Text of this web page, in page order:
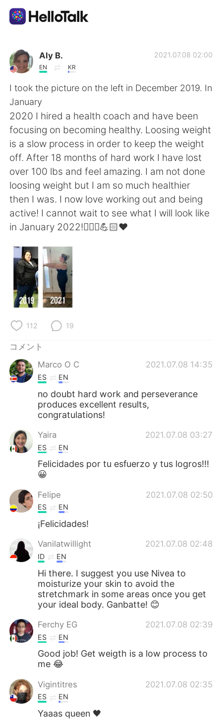
語学交換アプリ
AI Grammar Checker
日本語
English 简体中文
繁體中文 Español
العربية Français
Deutsch 한국어
Русский
Indonesia
Türkçe
Português
Aly B.
EN KR
2021.07.08 02:00
I took the picture on the left in December 2019. In
January
2020 I hired a health coach and have been
focusing on becoming healthy. Loosing weight
is a slow process in order to keep the weight
off. After 18 months of hard work I have lost
over 100 lbs and feel amazing. I am not done
loosing weight but I am so much healthier
then I was. I now love working out and being
active! I cannot wait to see what I will look like
in January 2022!🏃🏼‍♀️💪🏻❤️
112 19
コメント
Marco O C
2021.07.08 14:35
ES EN
no doubt hard work and perseverance
produces excellent results,
congratulations!
Yaira 2021.07.08 03:27
ES EN
Felicidades por tu esfuerzo y tus logros!!!
😀
Felipe 2021.07.08 02:50
ES EN
¡Felicidades!
Vanilatwillight 2021.07.08 02:48
ID EN
Hi there. I suggest you use Nivea to
moisturize your skin to avoid the
stretchmark in some areas once you get
your ideal body. Ganbatte! 😊
Ferchy EG 2021.07.08 02:39
ES EN
Good job! Get weigth is a low process to
me 😂
Vigintitres 2021.07.08 02:35
ES EN
Yaaas queen 🖤